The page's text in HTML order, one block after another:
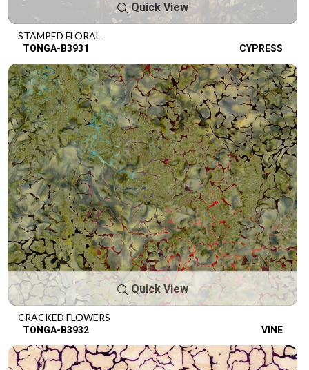
Quick View
STAMPED FLORAL
TONGA-B3931 CYPRESS
Quick View
CRACKED FLOWERS
TONGA-B3932 VINE